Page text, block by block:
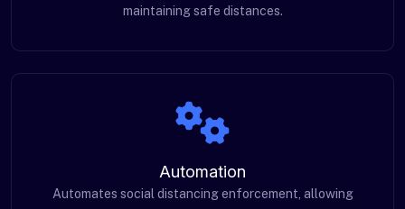
maintaining safe distances.
Automation
Automates social distancing enforcement, allowing